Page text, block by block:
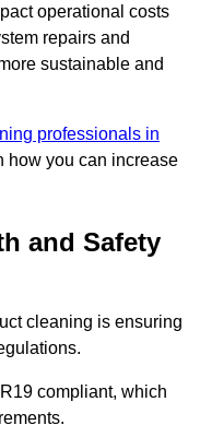
operational costs
repairs and
sustainable and
professionals in
how you can increase
and Safety
cleaning is ensuring
compliant, which